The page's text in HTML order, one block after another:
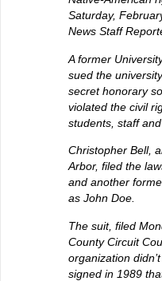
Saturday,
News Staff
A former
sued the
secret honorary
violated the civil
students, staff
Christopher Bell,
Arbor, filed the
and another
as John Doe.
The suit, filed
County Circuit
organization
signed in 1989